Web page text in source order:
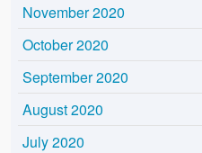
November 2020
October 2020
September 2020
August 2020
July 2020